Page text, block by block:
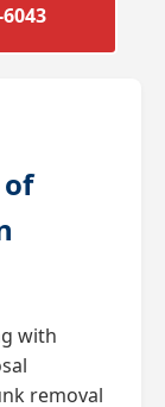
with
removal